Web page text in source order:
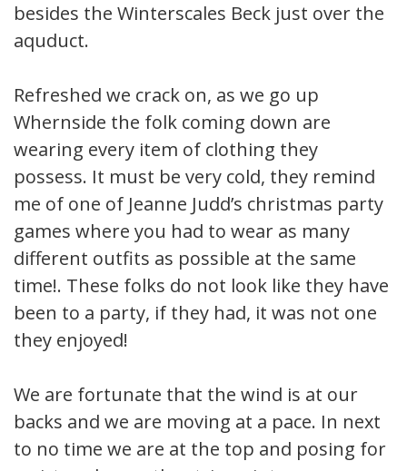
besides the Winterscales Beck just over the
aquduct.
Refreshed we crack on, as we go up
Whernside the folk coming down are
wearing every item of clothing they
possess. It must be very cold, they remind
me of one of Jeanne Judd’s christmas party
games where you had to wear as many
different outfits as possible at the same
time!. These folks do not look like they have
been to a party, if they had, it was not one
they enjoyed!
We are fortunate that the wind is at our
backs and we are moving at a pace. In next
to no time we are at the top and posing for